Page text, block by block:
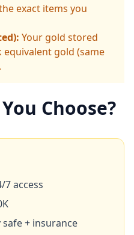
exact items you
Your gold stored
gold (same
Choose?
7 access
safe + insurance